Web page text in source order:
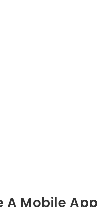
A Mobile App